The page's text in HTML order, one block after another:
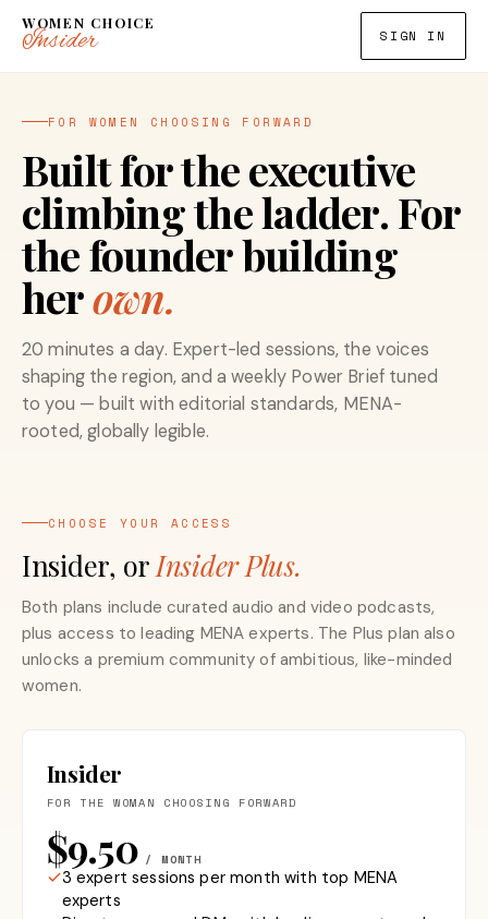
WOMEN CHOICE
Insider SIGN IN
FOR WOMEN CHOOSING FORWARD
Built for the executive
climbing the ladder. For
the founder building
herown.
20 minutes a day. Expert-led sessions, the voices
shaping the region, and a weekly Power Brief tuned
to you — built with editorial standards, MENA-
rooted, globally legible.
CHOOSE YOUR ACCESS
Insider, or Insider Plus.
Both plans include curated audio and video podcasts,
plus access to leading MENA experts. The Plus plan also
unlocks a premium community of ambitious, like-minded
women.
Insider
FOR THE WOMAN CHOOSING FORWARD
$9.50 / MONTH
3 expert sessions per month with top MENA
experts